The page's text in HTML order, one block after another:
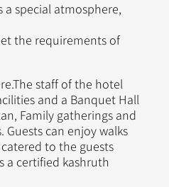
special atmosphere,
the requirements of
staff of the hotel
and a Banquet Hall
Family gatherings and
can enjoy walks
to the guests
a certified kashruth